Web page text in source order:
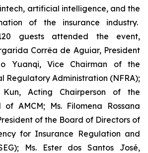
artificial intelligence, and the
of the insurance industry.
guests attended the event,
Corrêa de Aguiar, President
Yuanqi, Vice Chairman of the
Regulatory Administration (NFRA);
Acting Chairperson of the
of AMCM; Ms. Filomena Rossana
of the Board of Directors of
for Insurance Regulation and
Ms. Ester dos Santos José,